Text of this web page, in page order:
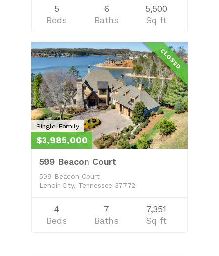
5
Beds
6
Baths
5,500
Sq ft
CLOSED
Single Family
$3,985,000
599 Beacon Court
599 Beacon Court
Lenoir City, Tennessee 37772
4
Beds
7
Baths
7,351
Sq ft